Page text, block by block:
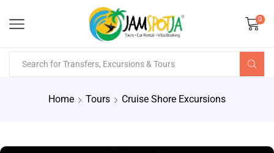
0
Home Tours Cruise Shore Excursions